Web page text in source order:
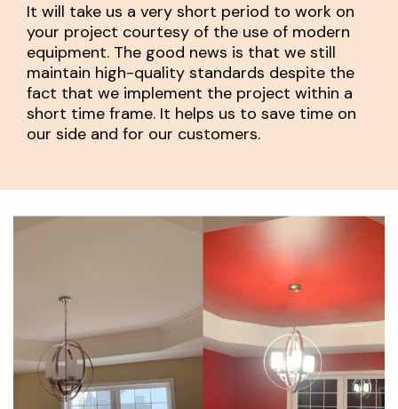
It will take us a very short period to work on
your project courtesy of the use of modern
equipment. The good news is that we still
maintain high-quality standards despite the
fact that we implement the project within a
short time frame. It helps us to save time on
our side and for our customers.